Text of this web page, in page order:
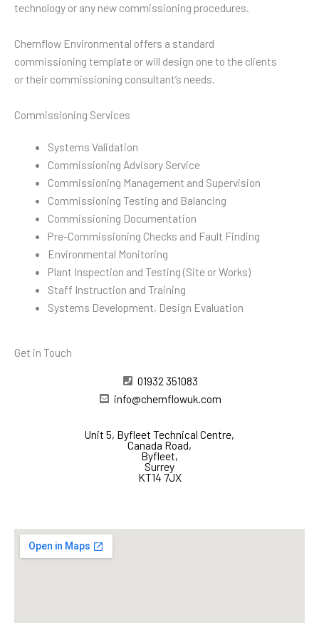
technology or any new commissioning procedures.
Chemflow Environmental offers a standard
commissioning template or will design one to the clients
or their commissioning consultant’s needs.
Commissioning Services
Systems Validation
Commissioning Advisory Service
Commissioning Management and Supervision
Commissioning Testing and Balancing
Commissioning Documentation
Pre-Commissioning Checks and Fault Finding
Environmental Monitoring
Plant Inspection and Testing (Site or Works)
Staff Instruction and Training
Systems Development, Design Evaluation
Get in Touch
01932 351083
info@chemflowuk.com
Unit 5, Byfleet Technical Centre,
Canada Road,
Byfleet,
Surrey
KT14 7JX